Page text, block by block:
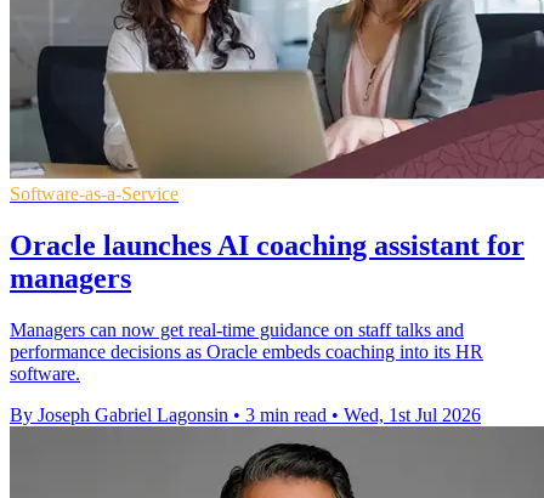
Software-as-a-Service
Oracle launches AI coaching assistant for
managers
Managers can now get real-time guidance on staff talks and
performance decisions as Oracle embeds coaching into its HR
software.
By Joseph Gabriel Lagonsin • 3 min read • Wed, 1st Jul 2026